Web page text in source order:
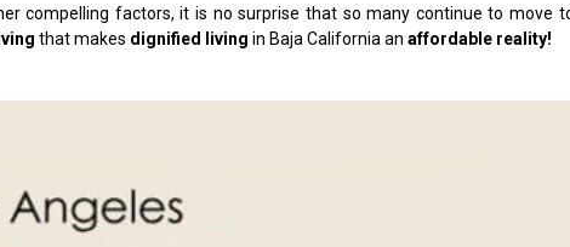
compelling factors, it is no surprise that so many continue to move
that makes dignified living in Baja California an affordable reality!